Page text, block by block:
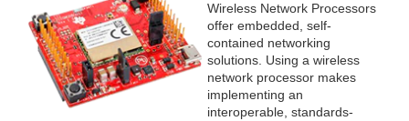
Wireless Network Processors
offer embedded, self-
contained networking
solutions. Using a wireless
network processor makes
implementing an
interoperable, standards-